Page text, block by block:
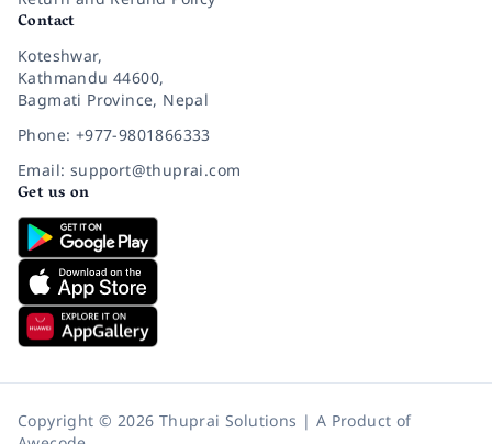
Contact
Koteshwar,
Kathmandu 44600,
Bagmati Province, Nepal
Phone: +977-9801866333
Email: support@thuprai.com
Get us on
Copyright © 2026 Thuprai Solutions | A Product of